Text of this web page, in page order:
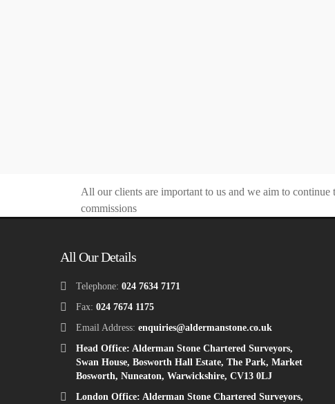
All our clients are important to us and we aim to continue
commissions
All Our Details
Telephone: 024 7634 7171
Fax: 024 7674 1175
Email Address: enquiries@aldermanstone.co.uk
Head Office: Alderman Stone Chartered Surveyors,
Swan House, Bosworth Hall Estate, The Park, Market
Bosworth, Nuneaton, Warwickshire, CV13 0LJ
London Office: Alderman Stone Chartered Surveyors,